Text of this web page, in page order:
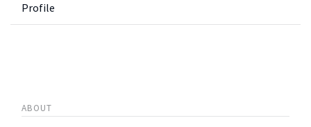
Profile
ABOUT